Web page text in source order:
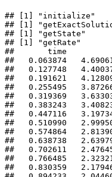
## [1] "initialize"
## [1]
## [1] "getState"
## [1] "getRate"
##       time
##   0.063874
##   0.127748
##   0.191621
##   0.255495
##   0.319369
##   0.383243
##   0.447116
##   0.510990
##   0.574864
##   0.638738
##   0.702611
##   0.766485
##   0.830359